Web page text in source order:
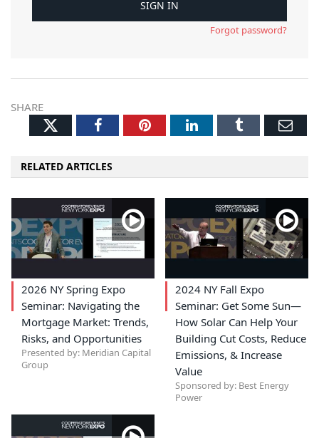
Forgot password?
SHARE
TwitterFacebookPinterestLinkedInTumblr
RELATED ARTICLES
2026 NY Spring Expo
Seminar: Navigating the
Mortgage Market: Trends,
Risks, and Opportunities
Presented by: Meridian Capital
Group
2024 NY Fall Expo
Seminar: Get Some Sun—
How Solar Can Help Your
Building Cut Costs, Reduce
Emissions, & Increase
Value
Sponsored by: Best Energy
Power